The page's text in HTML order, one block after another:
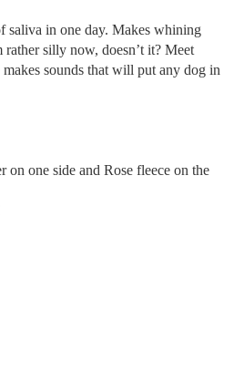
saliva in one day. Makes whining
silly now, doesn’t it? Meet
sounds that will put any dog in
one side and Rose fleece on the